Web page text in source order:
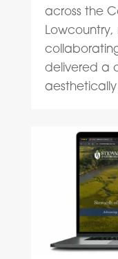
across the
Lowcountry,
delivered a